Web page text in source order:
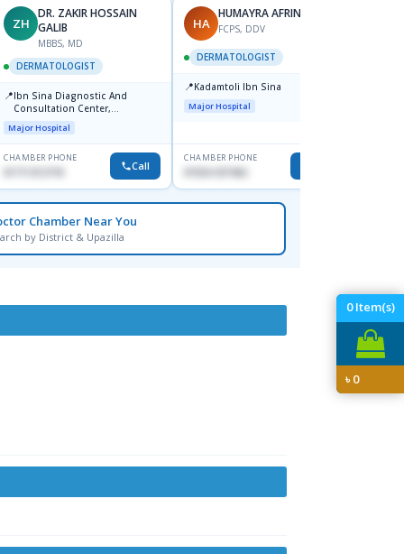
0Item(s)
৳0
ZH
DR. ZAKIR HOSSAIN
GALIB
MBBS, MD
DERMATOLOGIST
📍Ibn Sina Diagnostic And
Consultation Center,
Dhanmondi, Dhaka
Major Hospital
CHAMBER PHONE
Call
HA
HUMAYRA AFRIN
FCPS, DDV
DERMATOLOGIST
📍Kadamtoli Ibn Sina
Major Hospital
CHAMBER PHONE
01554-337462
Chamber Near You
by District & Upazilla